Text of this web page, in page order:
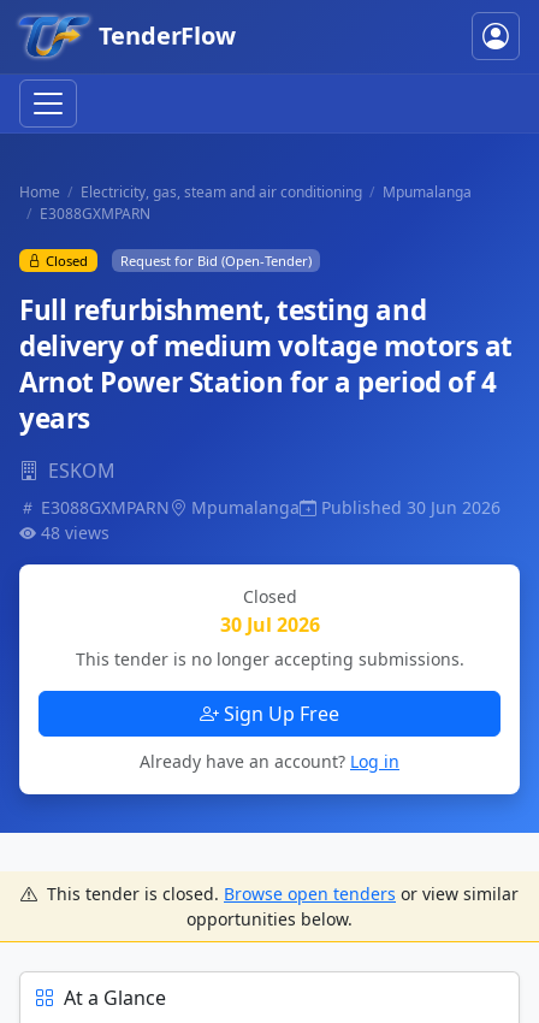
TenderFlow
Home Electricity, gas, steam and air conditioning
Mpumalanga
E3088GXMPARN
Closed Request for Bid (Open-Tender)
Full refurbishment, testing and
delivery of medium voltage motors at
Arnot Power Station for a period of 4
years
ESKOM
E3088GXMPARN Mpumalanga
Published 30 Jun 2026
48 views
Closed
30 Jul 2026
This tender is no longer accepting submissions.
Sign Up Free
Already have an account? Log in
This tender is closed. Browse open tenders or view similar
opportunities below.
At a Glance